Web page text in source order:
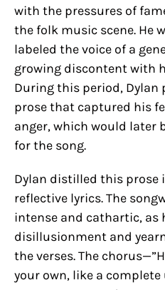
with the pressures of
the folk music scene. He
labeled the voice of a
growing discontent with
During this period, Dylan
prose that captured his
anger, which would later
for the song.
Dylan distilled this prose
reflective lyrics. The
intense and cathartic, as
disillusionment and
the verses. The
your own, like a